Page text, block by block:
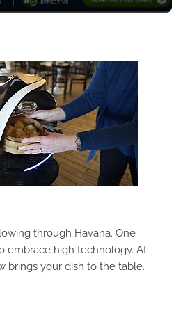
through Havana. One
embrace high technology. At
brings your dish to the table.